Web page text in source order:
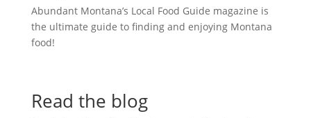
Abundant Montana’s Local Food Guide magazine is
the ultimate guide to finding and enjoying Montana
food!
Read the blog